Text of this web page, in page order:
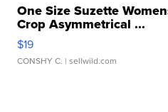
One Size Suzette
Crop Asymmetrical ...
$19
CONSHY C. | sellwild.com